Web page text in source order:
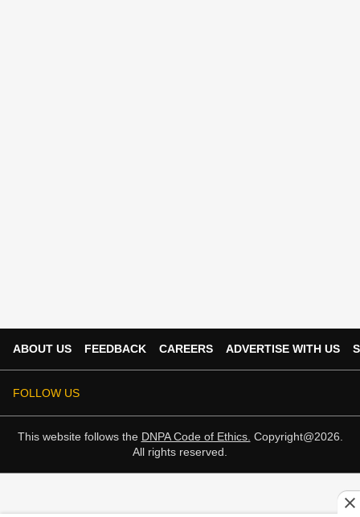
ABOUT US FEEDBACK CAREERS ADVERTISE WITH US
FOLLOW US
This website follows the DNPA Code of Ethics. Copyright@2026.
All rights reserved.